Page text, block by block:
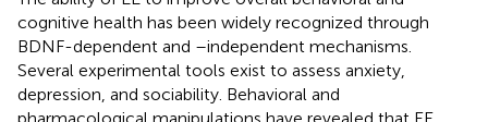
cognitive health has been widely recognized through
BDNF-dependent and –independent mechanisms.
Several experimental tools exist to assess anxiety,
depression, and sociability. Behavioral and
pharmacological manipulations have revealed that EE